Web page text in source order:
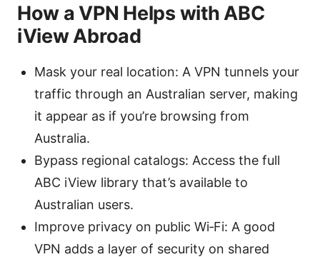
How a VPN Helps with ABC
iView Abroad
Mask your real location: A VPN tunnels your
traffic through an Australian server, making
it appear as if you’re browsing from
Australia.
Bypass regional catalogs: Access the full
ABC iView library that’s available to
Australian users.
Improve privacy on public Wi‑Fi: A good
VPN adds a layer of security on shared